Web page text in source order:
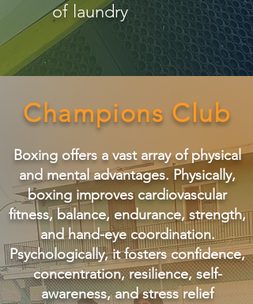
of laundry
Champions Club
Boxing offers a vast array of physical
and mental advantages. Physically,
boxing improves cardiovascular
fitness, balance, endurance, strength,
and hand-eye coordination.
Psychologically, it fosters confidence,
concentration, resilience, self-
awareness, and stress relief